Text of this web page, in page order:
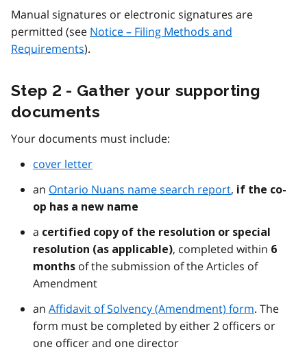
Manual signatures or electronic signatures are
permitted (see Notice – Filing Methods and
Requirements).
Step 2 - Gather your supporting
documents
Your documents must include:
cover letter
an Ontario Nuans name search report, if the co-
op has a new name
a certified copy of the resolution or special
resolution (as applicable), completed within 6
months of the submission of the Articles of
Amendment
an Affidavit of Solvency (Amendment) form. The
form must be completed by either 2 officers or
one officer and one director